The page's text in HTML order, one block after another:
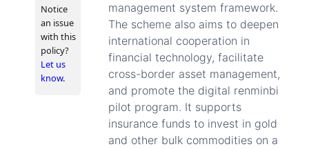
Notice
an issue
with this
policy?
Let us
know.
management system framework.
The scheme also aims to deepen
international cooperation in
financial technology, facilitate
cross-border asset management,
and promote the digital renminbi
pilot program. It supports
insurance funds to invest in gold
and other bulk commodities on a